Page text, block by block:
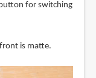
for switching
is matte.